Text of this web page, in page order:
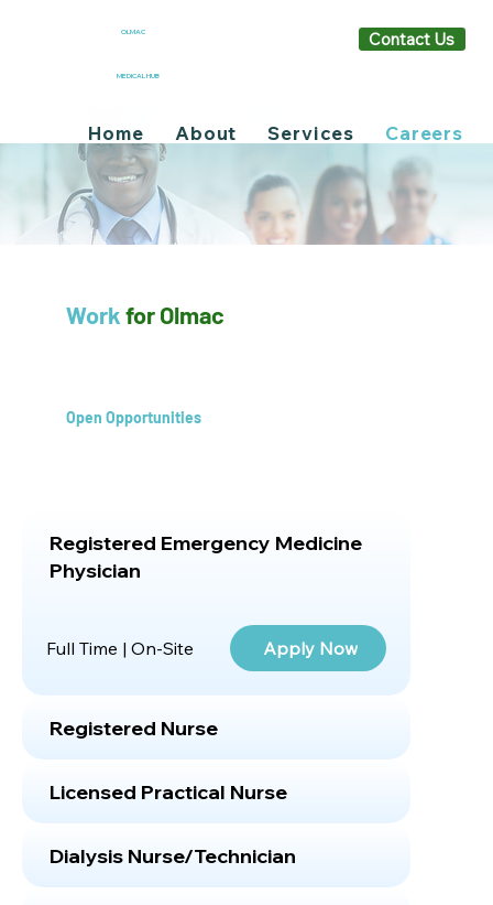
Home About Services Careers
OLMAC
MEDICAL HUB
Contact Us
Workfor Olmac
Open Opportunities
Registered Emergency Medicine
Physician
Full Time | On-Site Apply Now
Registered Nurse
Licensed Practical Nurse
Dialysis Nurse/Technician